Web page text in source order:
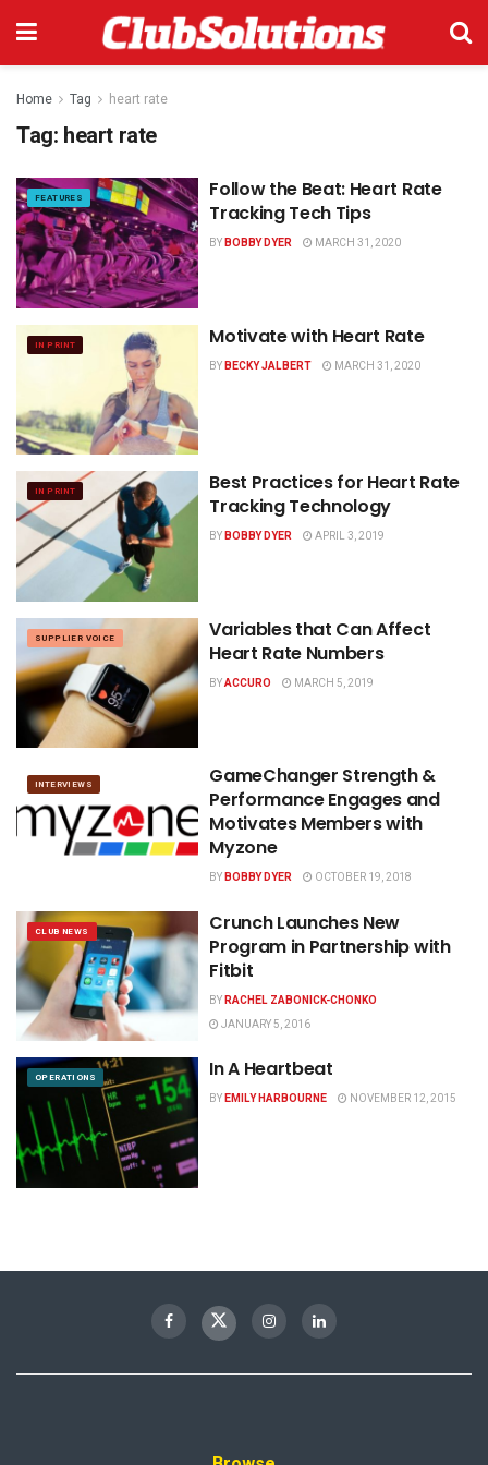
Home Tag heart rate
Tag: heart rate
FEATURES
Follow the Beat: Heart Rate
Tracking Tech Tips
BYBOBBY DYER MARCH 31, 2020
IN PRINT Motivate with Heart Rate
BYBECKY JALBERT MARCH 31, 2020
IN PRINT
Best Practices for Heart Rate
Tracking Technology
BYBOBBY DYER APRIL 3, 2019
SUPPLIER VOICE
Variables that Can Affect
Heart Rate Numbers
BYACCURO MARCH 5, 2019
INTERVIEWS
GameChanger Strength &
Performance Engages and
Motivates Members with
Myzone
BYBOBBY DYER OCTOBER 19, 2018
CLUB NEWS
Crunch Launches New
Program in Partnership with
Fitbit
BYRACHEL ZABONICK-CHONKO
JANUARY 5, 2016
OPERATIONS In A Heartbeat
BYEMILY HARBOURNE NOVEMBER 12, 2015